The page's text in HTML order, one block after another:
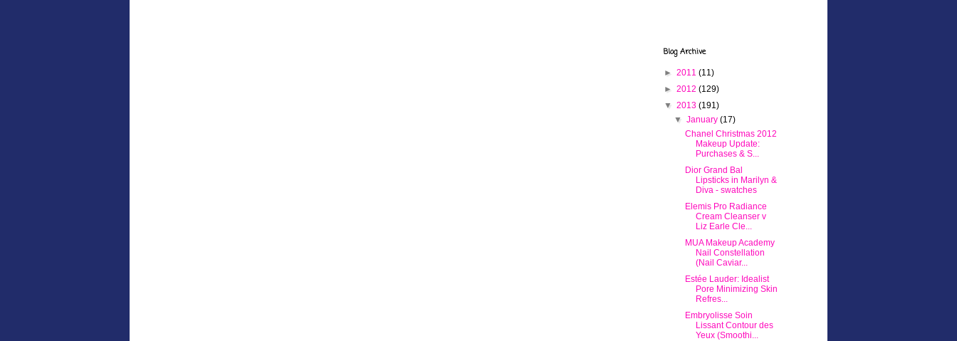
Blog Archive
► 2011 (11)
► 2012 (129)
▼ 2013 (191)
▼January(17)
Chanel Christmas 2012
Makeup Update:
Purchases & S...
Dior Grand Bal
Lipsticks in Marilyn &
Diva - swatches
Elemis Pro Radiance
Cream Cleanser v
Liz Earle Cle...
MUA Makeup Academy
Nail Constellation
(Nail Caviar...
Estée Lauder: Idealist
Pore Minimizing Skin
Refres...
Embryolisse Soin
Lissant Contour des
Yeux (Smoothi...